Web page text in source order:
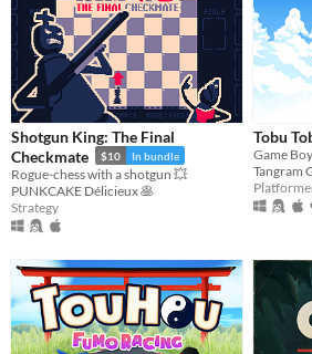
Shotgun King: The Final
Checkmate
$10 In bundle
Rogue-chess with a shotgun 💥
PUNKCAKE Délicieux 🥞
Strategy
Tobu
Tangram